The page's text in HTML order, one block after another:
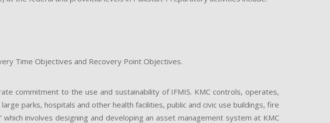
Time Objectives and Recovery Point Objectives.
commitment to the use and sustainability of IFMIS. KMC controls, operates,
parks, hospitals and other health facilities, public and civic use buildings, fire
involves designing and developing an asset management system at KMC